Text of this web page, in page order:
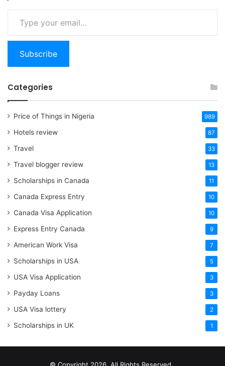
email…
Subscribe
Categories
Price of Things in Nigeria 989
Hotels review 87
Travel 33
Travel blogger review 13
Scholarships in Canada 11
Canada Express Entry 10
Canada Visa Application 10
Express Entry Canada 9
American Work Visa 7
Scholarships in USA 5
USA Visa Application 3
Payday Loans 3
USA Visa lottery 2
Scholarships in UK 1
© Copyright 2026, All Rights Reserved